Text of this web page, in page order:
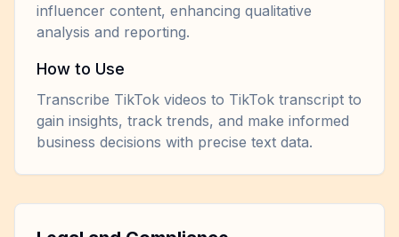
influencer content, enhancing qualitative
analysis and reporting.
How to Use
Transcribe TikTok videos to TikTok transcript to
gain insights, track trends, and make informed
business decisions with precise text data.